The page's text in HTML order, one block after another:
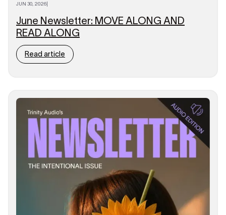
JUN 30, 2026
June Newsletter: MOVE ALONG AND
READ ALONG
Read article